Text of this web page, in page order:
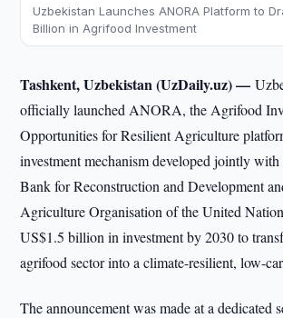
Uzbekistan Launches ANORA Platform to
Billion in Agrifood Investment
Tashkent, Uzbekistan (UzDaily.uz) —
officially launched ANORA, the Agrifood
Opportunities for Resilient Agriculture
investment mechanism developed jointly with
Bank for Reconstruction and Development
Agriculture Organisation of the United
US$1.5 billion in investment by 2030 to
agrifood sector into a climate-resilient, low-
The announcement was made at a dedicated